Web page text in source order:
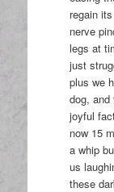
regain
nerve
legs at
just
plus we
dog,
joyful
now 15
a whip
us
these